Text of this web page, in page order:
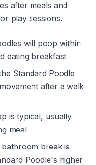
after meals and
play sessions.
will poop within
eating breakfast
Standard Poodle
after a walk
is typical, usually
meal
break is
Poodle's higher